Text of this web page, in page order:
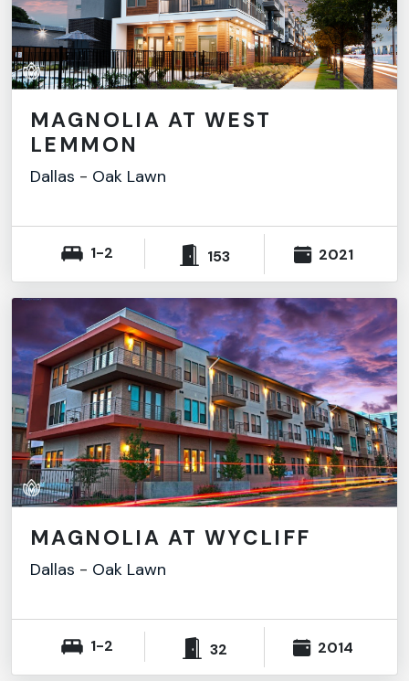
MAGNOLIA AT WEST
LEMMON
Dallas - Oak Lawn
1-2 153 2021
MAGNOLIA AT WYCLIFF
Dallas - Oak Lawn
1-2 32 2014